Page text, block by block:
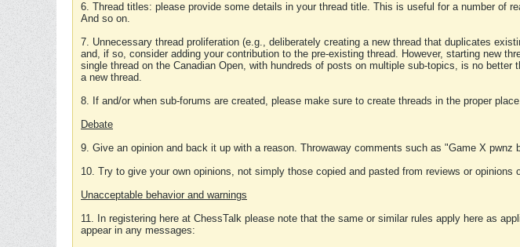
6. Thread titles: please provide some details in your thread title. This is useful for a number of
And so on.
7. Unnecessary thread proliferation (e.g., deliberately creating a new thread that duplicates
and, if so, consider adding your contribution to the pre-existing thread. However, starting new
single thread on the Canadian Open, with hundreds of posts on multiple sub-topics, is no
a new thread.
8. If and/or when sub-forums are created, please make sure to create threads in the proper
Debate
9. Give an opinion and back it up with a reason. Throwaway comments such as "Game X
10. Try to give your own opinions, not simply those copied and pasted from reviews or opinions
Unacceptable behavior and warnings
11. In registering here at ChessTalk please note that the same or similar rules apply here as
appear in any messages: